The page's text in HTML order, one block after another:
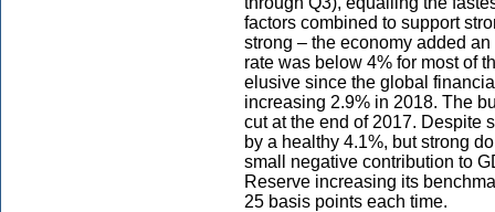
factors combined to support
strong – the economy added
rate was below 4% for most of
elusive since the global
increasing 2.9% in 2018. The
cut at the end of 2017. Despite
by a healthy 4.1%, but strong
small negative contribution to
Reserve increasing its
25 basis points each time.